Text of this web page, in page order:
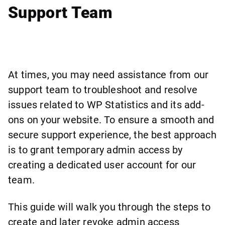
Support Team
At times, you may need assistance from our
support team to troubleshoot and resolve
issues related to WP Statistics and its add-
ons on your website. To ensure a smooth and
secure support experience, the best approach
is to grant temporary admin access by
creating a dedicated user account for our
team.
This guide will walk you through the steps to
create and later revoke admin access